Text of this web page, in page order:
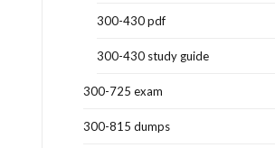
300-430 pdf
300-430 study guide
300-725 exam
300-815 dumps